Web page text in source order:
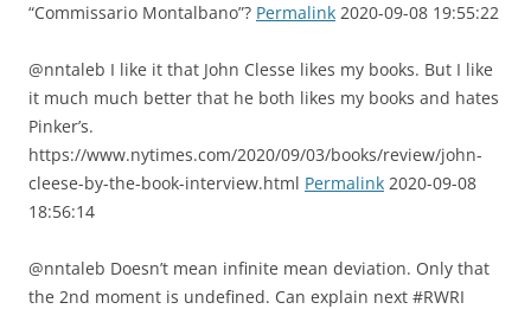
“Commissario Montalbano”? Permalink 2020-09-08 19:55:22
@nntaleb I like it that John Clesse likes my books. But I like
it much much better that he both likes my books and hates
Pinker’s.
https://www.nytimes.com/2020/09/03/books/review/john-
cleese-by-the-book-interview.html Permalink 2020-09-08
18:56:14
@nntaleb Doesn’t mean infinite mean deviation. Only that
the 2nd moment is undefined. Can explain next #RWRI